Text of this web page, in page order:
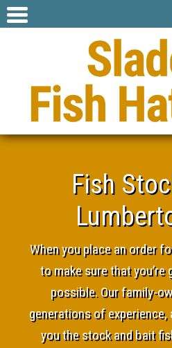
Fish
When you place an order
to make sure that
possible. Our family-
generations of experience,
you the stock and bait